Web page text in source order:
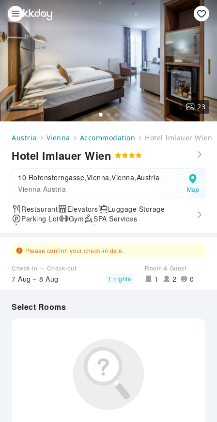
23
Austria Vienna Accommodation Hotel Imlauer Wien
Hotel Imlauer Wien
10 Rotensterngasse,Vienna,Vienna,Austria
Vienna Austria
Map
Restaurant Elevators
Luggage Storage
Parking Lot
Gym
SPA Services
Please confirm your check-in date.
Check-in ～ Check-out
7 Aug ~ 8 Aug 1 nights
Room & Guest
1 2 0
Select Rooms